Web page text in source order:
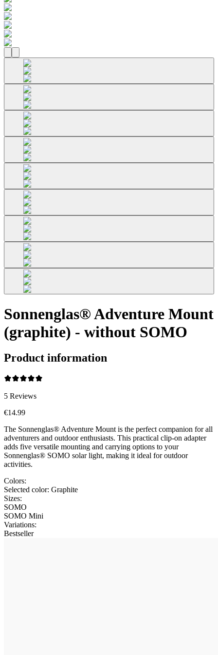
Sonnenglas® Adventure Mount
(graphite) - without SOMO
Product information
5 Reviews
€14.99
The Sonnenglas® Adventure Mount is the perfect companion for all
adventurers and outdoor enthusiasts. This practical clip-on adapter
adds five versatile mounting and carrying options to your
Sonnenglas® SOMO solar light, making it ideal for outdoor
activities.
Colors:
Selected color: Graphite
Sizes:
SOMO
SOMO Mini
Variations:
Bestseller